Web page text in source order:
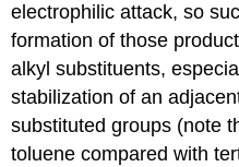
electrophilic attack, so
formation of those
alkyl substituents,
stabilization of an
substituted groups (note
toluene compared with